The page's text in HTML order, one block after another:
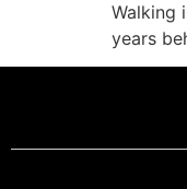
Walking
years